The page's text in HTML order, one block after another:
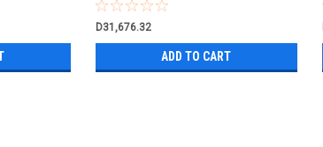
D31,676.32
ADD TO CART